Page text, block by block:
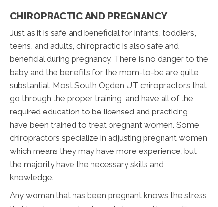
CHIROPRACTIC AND PREGNANCY
Just as it is safe and beneficial for infants, toddlers,
teens, and adults, chiropractic is also safe and
beneficial during pregnancy. There is no danger to the
baby and the benefits for the mom-to-be are quite
substantial. Most South Ogden UT chiropractors that
go through the proper training, and have all of the
required education to be licensed and practicing,
have been trained to treat pregnant women. Some
chiropractors specialize in adjusting pregnant women
which means they may have more experience, but
the majority have the necessary skills and
knowledge.
Any woman that has been pregnant knows the stress